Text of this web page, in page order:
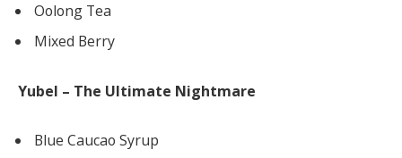
Oolong Tea
Mixed Berry
Yubel – The Ultimate Nightmare
Blue Caucao Syrup